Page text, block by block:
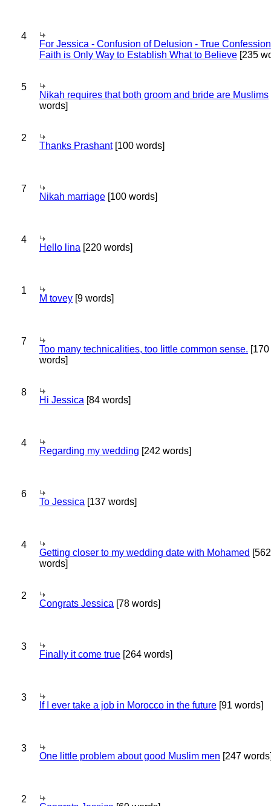
4
For Jessica - Confusion of Delusion - True
Faith is Only Way to Establish What to Believe [235
5
Nikah requires that both groom and bride are Muslims
words]
2
Thanks Prashant[100 words]
7
Nikah marriage [100 words]
4
Hello lina [220 words]
1
M tovey [9 words]
7
Too many technicalities, too little common sense. [170
words]
8
Hi Jessica [84 words]
4
Regarding my wedding [242 words]
6
To Jessica [137 words]
4
Getting closer to my wedding date with Mohamed [562
words]
2
Congrats Jessica [78 words]
3
Finally it come true [264 words]
3
If I ever take a job in Morocco in the future [91 words]
3
One little problem about good Muslim men [247
2